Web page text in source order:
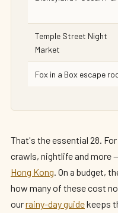
Temple Street Night
Market
Fox in a Box escape
That's the essential 28.
crawls, nightlife and more
Hong Kong. On a budget,
how many of these cost
ourrainy-day guidekeeps